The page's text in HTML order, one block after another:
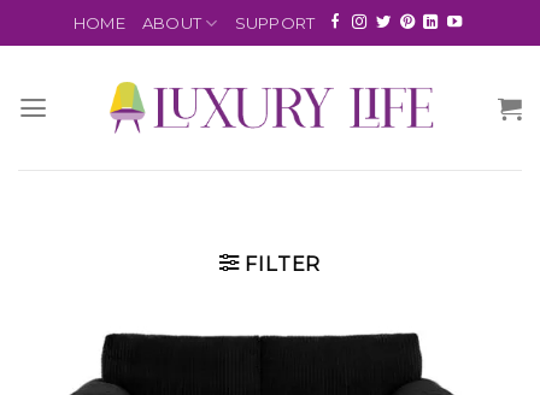
HOME ABOUT SUPPORT
FILTER